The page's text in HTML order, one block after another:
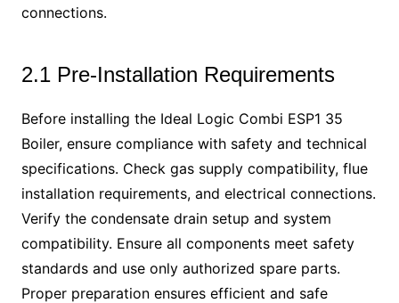
connections.
2.1 Pre-Installation Requirements
Before installing the Ideal Logic Combi ESP1 35
Boiler, ensure compliance with safety and technical
specifications. Check gas supply compatibility, flue
installation requirements, and electrical connections.
Verify the condensate drain setup and system
compatibility. Ensure all components meet safety
standards and use only authorized spare parts.
Proper preparation ensures efficient and safe